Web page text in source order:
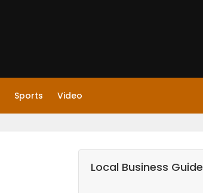
Sports Video
Local Business Guide